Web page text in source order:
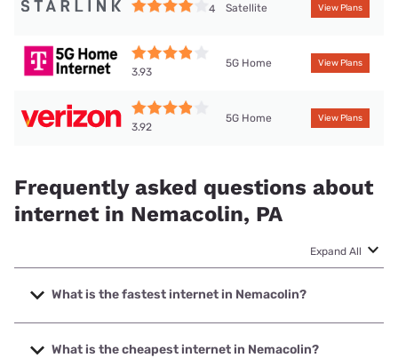
4 Satellite View Plans
3.93
5G Home View Plans
3.92
5G Home View Plans
Frequently asked questions about
internet in Nemacolin, PA
Expand All
What is the fastest internet in Nemacolin?
The fastest internet in Nemacolin is Kinetic with speeds up
to 2000 Mbps.
What is the cheapest internet in Nemacolin?